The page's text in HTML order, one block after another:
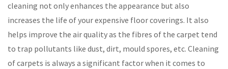
cleaning not only enhances the appearance but also
increases the life of your expensive floor coverings. It also
helps improve the air quality as the fibres of the carpet tend
to trap pollutants like dust, dirt, mould spores, etc. Cleaning
of carpets is always a significant factor when it comes to